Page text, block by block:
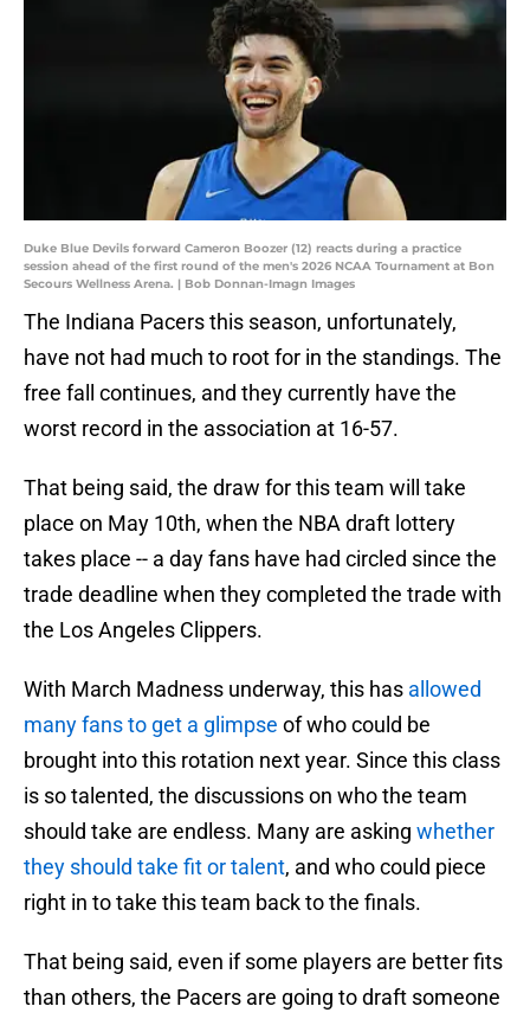
Duke Blue Devils forward Cameron Boozer (12) reacts during a practice
session ahead of the first round of the men's 2026 NCAA Tournament at Bon
Secours Wellness Arena. | Bob Donnan-Imagn Images
The Indiana Pacers this season, unfortunately,
have not had much to root for in the standings. The
free fall continues, and they currently have the
worst record in the association at 16-57.
That being said, the draw for this team will take
place on May 10th, when the NBA draft lottery
takes place -- a day fans have had circled since the
trade deadline when they completed the trade with
the Los Angeles Clippers.
With March Madness underway, this has allowed
many fans to get a glimpse of who could be
brought into this rotation next year. Since this class
is so talented, the discussions on who the team
should take are endless. Many are asking whether
they should take fit or talent, and who could piece
right in to take this team back to the finals.
That being said, even if some players are better fits
than others, the Pacers are going to draft someone